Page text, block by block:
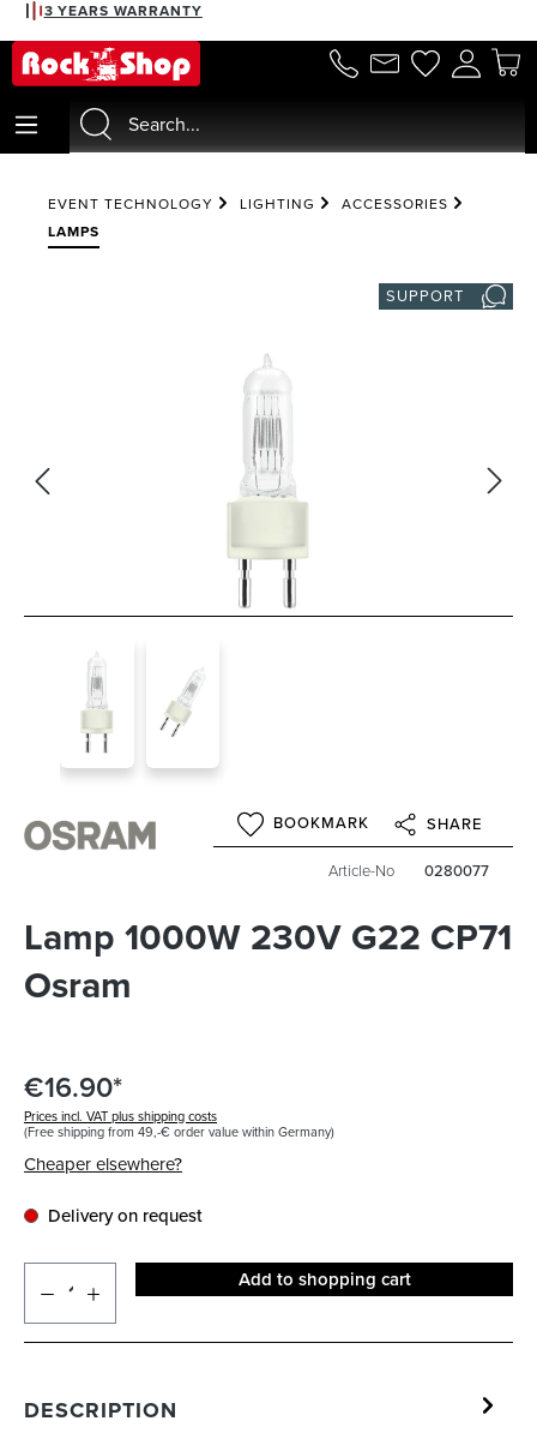
content
3 YEARS WARRANTY
EVENT TECHNOLOGY LIGHTING
ACCESSORIES
LAMPS
SUPPORT
BOOKMARK SHARE
Article-No 0280077
Lamp 1000W 230V G22 CP71
Osram
€16.90*
Prices incl. VAT plus shipping costs
(Free shipping from 49,-€ order value within Germany)
Cheaper elsewhere?
Delivery on request
Add to shopping cart
DESCRIPTION